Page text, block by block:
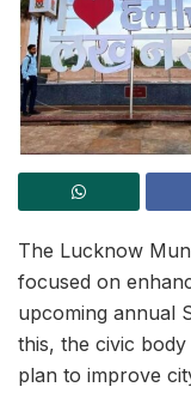
The Lucknow
focused on
upcoming annual
this, the civic
plan to improve